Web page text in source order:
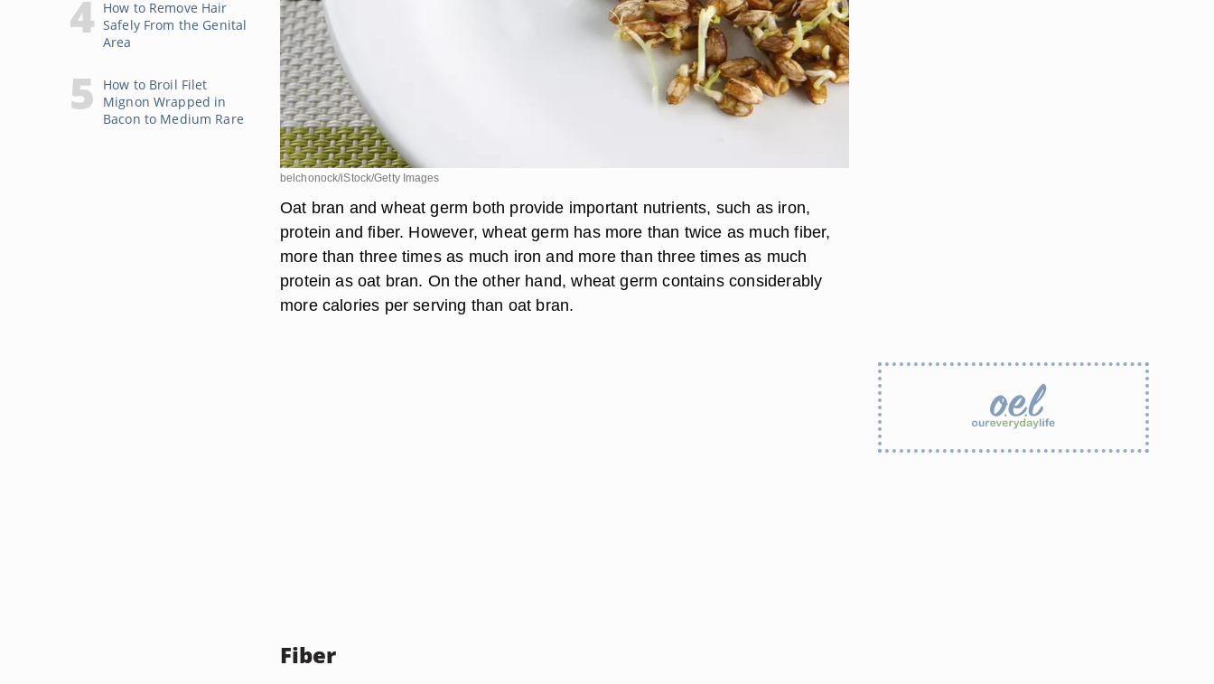
How to Remove Hair
Safely From the Genital
Area
How to Broil Filet
Mignon Wrapped in
Bacon to Medium Rare
belchonock/iStock/Getty Images
Oat bran and wheat germ both provide important nutrients, such as iron,
protein and fiber. However, wheat germ has more than twice as much fiber,
more than three times as much iron and more than three times as much
protein as oat bran. On the other hand, wheat germ contains considerably
more calories per serving than oat bran.
Fiber